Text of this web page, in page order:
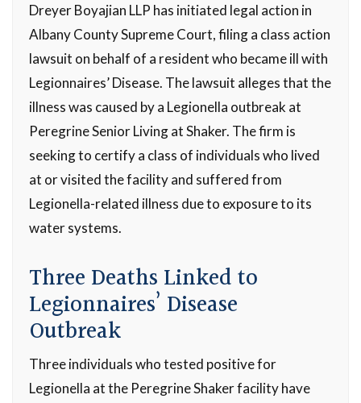
Dreyer Boyajian LLP has initiated legal action in
Albany County Supreme Court, filing a class action
lawsuit on behalf of a resident who became ill with
Legionnaires’ Disease. The lawsuit alleges that the
illness was caused by a Legionella outbreak at
Peregrine Senior Living at Shaker. The firm is
seeking to certify a class of individuals who lived
at or visited the facility and suffered from
Legionella-related illness due to exposure to its
water systems.
Three Deaths Linked to
Legionnaires’ Disease
Outbreak
Three individuals who tested positive for
Legionella at the Peregrine Shaker facility have